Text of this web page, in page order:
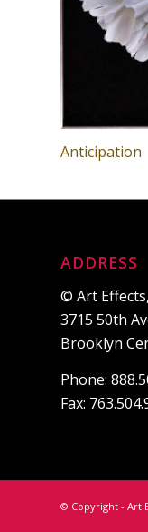
Anticipation
ADDRESS
© Art
3715 50th
Brooklyn
Phone:
Fax:
© Copyright - Art